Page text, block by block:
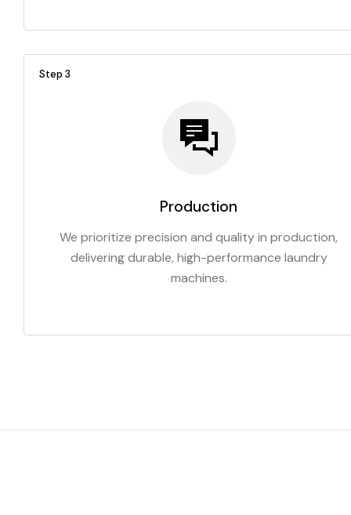
Step 3
Production
We prioritize precision and quality in production,
delivering durable, high-performance laundry
machines.